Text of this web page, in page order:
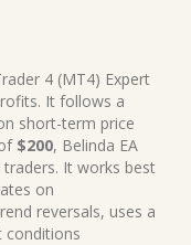
4 (MT4) Expert
It follows a
short-term price
$200, Belinda EA
It works best
on
reversals, uses a
conditions